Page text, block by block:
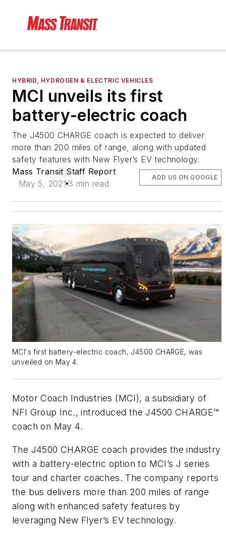
HYBRID, HYDROGEN & ELECTRIC VEHICLES
MCI unveils its first
battery-electric coach
The J4500 CHARGE coach is expected to deliver
more than 200 miles of range, along with updated
safety features with New Flyer’s EV technology.
Mass Transit Staff Report
May 5, 2021 3 min read
ADD US ON GOOGLE
MCI's first battery-electric coach, J4500 CHARGE, was
unveiled on May 4.
Motor Coach Industries (MCI), a subsidiary of
NFI Group Inc., introduced the J4500 CHARGE™
coach on May 4.
The J4500 CHARGE coach provides the industry
with a battery-electric option to MCI’s J series
tour and charter coaches. The company reports
the bus delivers more than 200 miles of range
along with enhanced safety features by
leveraging New Flyer’s EV technology.